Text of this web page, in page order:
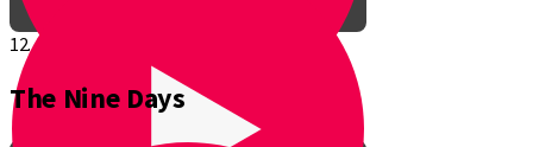
12.
The Nine Days